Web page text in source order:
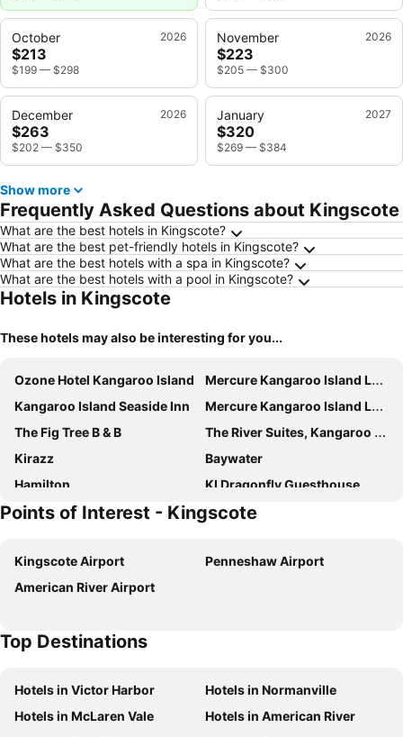
October 2026
$213
$199 — $298
November 2026
$223
$205 — $300
December 2026
$263
$202 — $350
January 2027
$320
$269 — $384
Show more
Frequently Asked Questions about Kingscote
What are the best hotels in Kingscote?
What are the best pet-friendly hotels in Kingscote?
What are the best hotels with a spa in Kingscote?
What are the best hotels with a pool in Kingscote?
Hotels in Kingscote
These hotels may also be interesting for you...
Ozone Hotel Kangaroo Island
Mercure Kangaroo Island Lodge
Kangaroo Island Seaside Inn
Mercure Kangaroo Island Lodge
The Fig Tree B & B
The River Suites, Kangaroo Island
Kirazz
Baywater
Hamilton
KI Dragonfly Guesthouse
Flour Cask Bay Retreat
Searenity Holiday Accommodation
All Seasons Kangaroo Island Lodge
Points of Interest - Kingscote
Kingscote Airport
Penneshaw Airport
American River Airport
Top Destinations
Hotels in Victor Harbor
Hotels in Normanville
Hotels in McLaren Vale
Hotels in American River